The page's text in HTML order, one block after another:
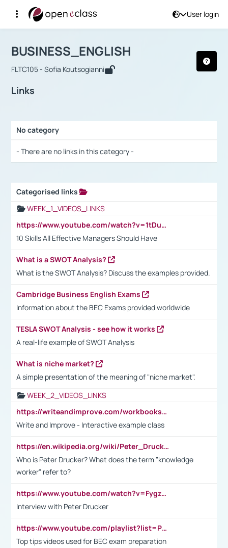
User login
Αρχική Σελίδα
Course : BUSINESS_ENGLISH
BUSINESS_ENGLISH
FLTC105 - Sofia Koutsogianni
Links
No category
- There are no links in this category -
Categorised links
WEEK_1_VIDEOS_LINKS
https://www.youtube.com/watch?v=1tDu47pfU5o
10 Skills All Effective Managers Should Have
What is a SWOT Analysis?
What is the SWOT Analysis? Discuss the examples provided.
Cambridge Business English Exams
Information about the BEC Exams provided worldwide
TESLA SWOT Analysis - see how it works
A real-life example of SWOT Analysis
What is niche market?
A simple presentation of the meaning of "niche market".
WEEK_2_VIDEOS_LINKS
https://writeandimprove.com/workbooks#/wi-workbooks/bdc648bc-b760-4bac-98bc-161a95deff5e
Write and Improve - Interactive example class
https://en.wikipedia.org/wiki/Peter_Drucker
Who is Peter Drucker? What does the term "knowledge
worker" refer to?
https://www.youtube.com/watch?v=Fygzm1VYlhQ&t=23s
Interview with Peter Drucker
https://www.youtube.com/playlist?list=PLpmCHL8PnXq_Ep1Wz0D2Q-mh2SKw6vQxN
Top tips videos used for BEC exam preparation